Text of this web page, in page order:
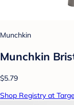
Munchkin
Munchkin
$5.79
Shop Registry at